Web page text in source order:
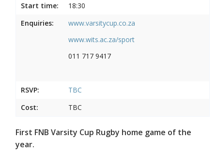
Start time:
18:30
Enquiries:
www.varsitycup.co.za
www.wits.ac.za/sport
011 717 9417
RSVP:
TBC
Cost:
TBC
First FNB Varsity Cup Rugby home game of the
year.